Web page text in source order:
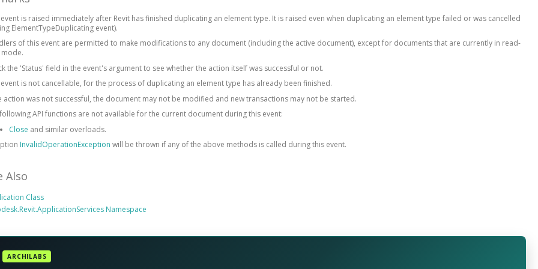
is raised immediately after Revit has finished duplicating an element type. It is raised even when duplicating an element type failed or was cancelled
ElementTypeDuplicating event).
of this event are permitted to make modifications to any document (including the active document), except for documents that are currently in read-
the 'Status' field in the event's argument to see whether the action itself was successful or not.
is not cancellable, for the process of duplicating an element type has already been finished.
action was not successful, the document may not be modified and new transactions may not be started.
API functions are not available for the current document during this event:
Close and similar overloads.
InvalidOperationExceptionwill be thrown if any of the above methods is called during this event.
Also
Class
Namespace
ARCHILABS